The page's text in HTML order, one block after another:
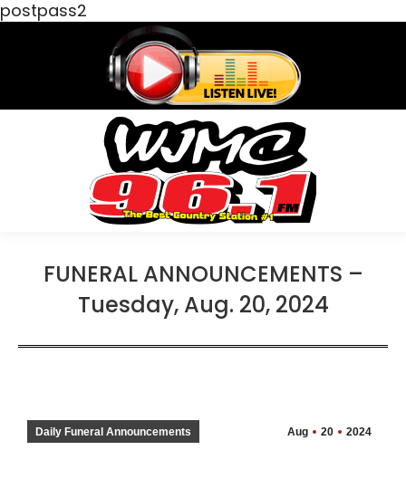
postpass2
FUNERAL ANNOUNCEMENTS –
Tuesday, Aug. 20, 2024
Aug 20 2024
Daily Funeral Announcements